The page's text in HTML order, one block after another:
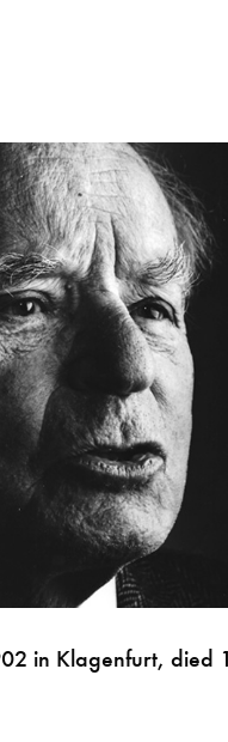
What's On
in Klagenfurt, died